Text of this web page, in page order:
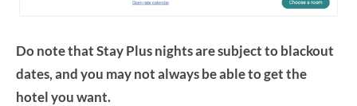
Do note that Stay Plus nights are subject to blackout
dates, and you may not always be able to get the
hotel you want.